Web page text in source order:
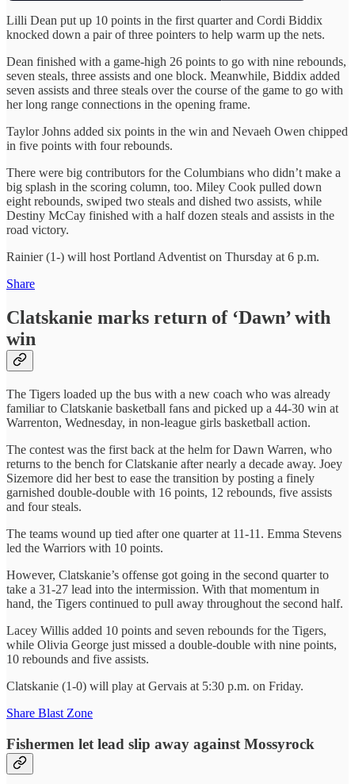
Lilli Dean put up 10 points in the first quarter and Cordi Biddix
knocked down a pair of three pointers to help warm up the nets.
Dean finished with a game-high 26 points to go with nine rebounds,
seven steals, three assists and one block. Meanwhile, Biddix added
seven assists and three steals over the course of the game to go with
her long range connections in the opening frame.
Taylor Johns added six points in the win and Nevaeh Owen chipped
in five points with four rebounds.
There were big contributors for the Columbians who didn’t make a
big splash in the scoring column, too. Miley Cook pulled down
eight rebounds, swiped two steals and dished two assists, while
Destiny McCay finished with a half dozen steals and assists in the
road victory.
Rainier (1-) will host Portland Adventist on Thursday at 6 p.m.
Share
Clatskanie marks return of ‘Dawn’ with
win
The Tigers loaded up the bus with a new coach who was already
familiar to Clatskanie basketball fans and picked up a 44-30 win at
Warrenton, Wednesday, in non-league girls basketball action.
The contest was the first back at the helm for Dawn Warren, who
returns to the bench for Clatskanie after nearly a decade away. Joey
Sizemore did her best to ease the transition by posting a finely
garnished double-double with 16 points, 12 rebounds, five assists
and four steals.
The teams wound up tied after one quarter at 11-11. Emma Stevens
led the Warriors with 10 points.
However, Clatskanie’s offense got going in the second quarter to
take a 31-27 lead into the intermission. With that momentum in
hand, the Tigers continued to pull away throughout the second half.
Lacey Willis added 10 points and seven rebounds for the Tigers,
while Olivia George just missed a double-double with nine points,
10 rebounds and five assists.
Clatskanie (1-0) will play at Gervais at 5:30 p.m. on Friday.
Share Blast Zone
Fishermen let lead slip away against Mossyrock